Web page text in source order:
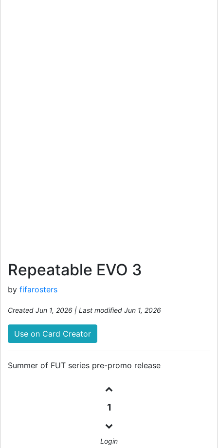
Repeatable EVO 3
by fifarosters
Created Jun 1, 2026 | Last modified Jun 1, 2026
Use on Card Creator
Summer of FUT series pre-promo release
1
Login